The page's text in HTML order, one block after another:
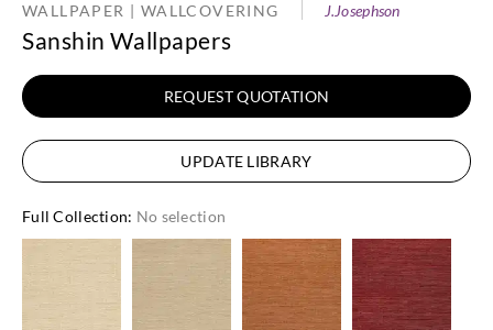
WALLPAPER | WALLCOVERING J.Josephson
Sanshin Wallpapers
REQUEST QUOTATION
UPDATE LIBRARY
Full Collection: No selection